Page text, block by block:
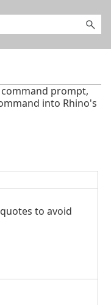
prompt,
into Rhino's
to avoid